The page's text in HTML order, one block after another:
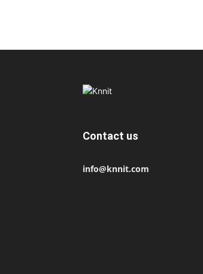
Contact us
info@knnit.com